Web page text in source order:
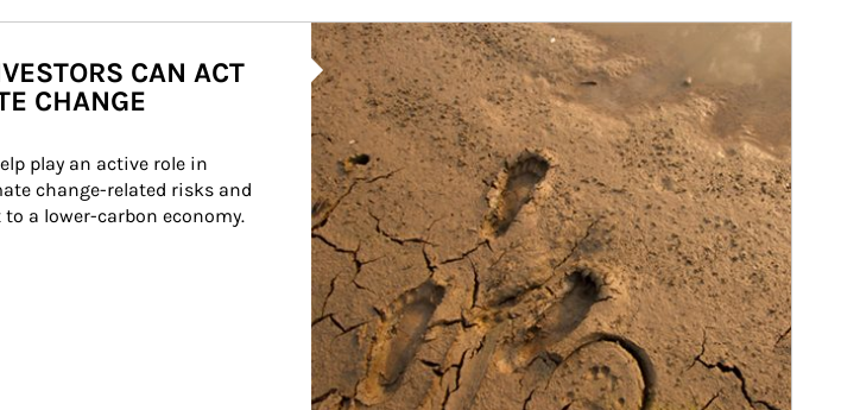
Article Image
CAN ACT
CHANGE
play an active role in
change-related risks and
a lower-carbon economy.